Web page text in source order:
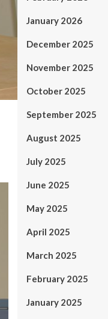
January 2026
December 2025
November 2025
October 2025
September 2025
August 2025
July 2025
June 2025
May 2025
April 2025
March 2025
February 2025
January 2025